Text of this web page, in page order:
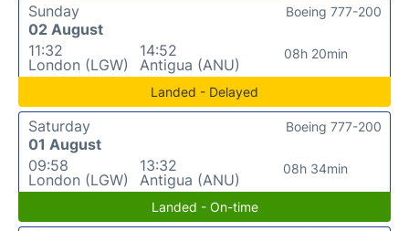
Sunday
02 August
11:32
London (LGW)
14:52
Antigua (ANU)
08h 20min
Boeing 777-200
Landed - Delayed
Saturday
01 August
09:58
London (LGW)
13:32
Antigua (ANU)
08h 34min
Boeing 777-200
Landed - On-time